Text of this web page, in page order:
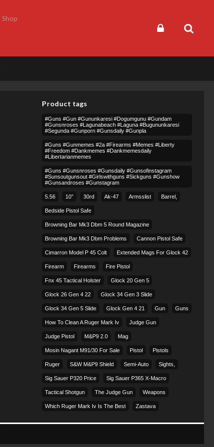
Shop
Product tags
#guns #gun #gununkaresi #dogumgunu #gundam
#gunsnroses #lagunabeach #laguna #bugununkaresi
#segunda #gunporn #gunsdaily #gunpla
#guns #gunmemes #2a #firearms #memes #liberty
#freedom #dankmemes #dankmemesdaily
#libertarianmemes
#guns #gunsnroses #gunsdaily #gunsofinstagram
#sunsoutgunsout #girlswithguns #sickguns #gunshow
#gunsandroses #gunstagram
5.56 10″ 30rd Ak-47 Armsslist Barrel,
Bedside Pistol Safe
Browning Bar Mk3 Dbm 5 Round Magazine
Browning Bar Mk3 Dbm Problems Cannon Pistol Safe
Cimarron Model P 45 Colt​ Extended Mags For Glock 42
Firearm Firearms Fire Pistol
Fnx 45 Tactical Holster Glock 20 Gen 5
Glock 26 Gen 4 22 Glock 34 Gen 3 Slide
Glock 34 Gen 5 Slide Glock Gen 4 21 Gun Guns
How To Clean A Ruger Mark Iv Judge Gun
Judge Pistol M&p9 2.0 Mag
Mosin Nagant M91/30 For Sale Pistol Pistols
Ruger S&w M&p9 Shield Semi-Auto Sights,
Sig Sauer P320 Price Sig Sauer P365 X-Macro
Tactical Shotgun The Judge Gun Weapons
Which Ruger Mark Iv Is The Best Zastava